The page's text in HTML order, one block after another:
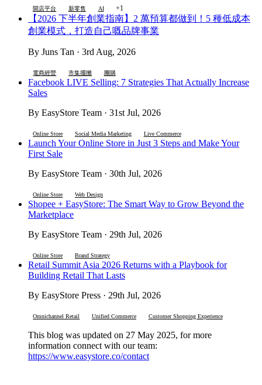
開店平台 新零售 AI +1
【2026 下半年創業指南】2 萬預算都做到！5 種低成本
創業模式，打造自己嘅品牌事業
By Juns Tan · 3rd Aug, 2026
電商經營 市集擺攤 團購
Facebook LIVE Selling: 7 Strategies That Actually Increase
Sales
By EasyStore Team · 31st Jul, 2026
Online Store Social Media Marketing Live Commerce
Launch Your Online Store in Just 3 Steps and Make Your
First Sale
By EasyStore Team · 30th Jul, 2026
Online Store Web Design
Shopee + EasyStore: The Smart Way to Grow Beyond the
Marketplace
By EasyStore Team · 29th Jul, 2026
Online Store Brand Strategy
Retail Summit Asia 2026 Returns with a Playbook for
Building Retail That Lasts
By EasyStore Press · 29th Jul, 2026
Omnichannel Retail Unified Commerce Customer Shopping Experience
This blog was updated on 27 May 2025, for more
information connect with our team:
https://www.easystore.co/contact